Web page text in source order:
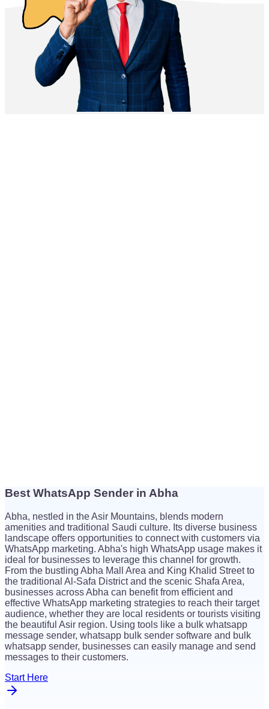
$26
Best WhatsApp Sender in Abha
Abha, nestled in the Asir Mountains, blends modern
amenities and traditional Saudi culture. Its diverse business
landscape offers opportunities to connect with customers via
WhatsApp marketing. Abha's high WhatsApp usage makes it
ideal for businesses to leverage this channel for growth.
From the bustling Abha Mall Area and King Khalid Street to
the traditional Al-Safa District and the scenic Shafa Area,
businesses across Abha can benefit from efficient and
effective WhatsApp marketing strategies to reach their target
audience, whether they are local residents or tourists visiting
the beautiful Asir region. Using tools like a bulk whatsapp
message sender, whatsapp bulk sender software and bulk
whatsapp sender, businesses can easily manage and send
messages to their customers.
Start Here